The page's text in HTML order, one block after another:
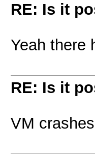
RE: Is it
Yeah there
RE: Is it
VM